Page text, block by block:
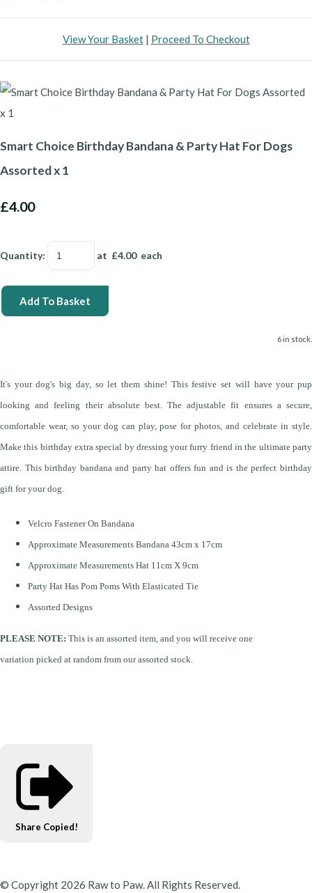
View Your Basket| Proceed To Checkout
Smart Choice Birthday Bandana & Party Hat For Dogs
Assorted x 1
£4.00
Quantity: at £4.00each
Add To Basket
6 in stock.
It's your dog's big day, so let them shine! This festive set will have your pup
looking and feeling their absolute best. The adjustable fit ensures a secure,
comfortable wear, so your dog can play, pose for photos, and celebrate in style.
Make this birthday extra special by dressing your furry friend in the ultimate party
attire. This birthday bandana and party hat offers fun and is the perfect birthday
gift for your dog.
Velcro Fastener On Bandana
Approximate Measurements Bandana 43cm x 17cm
Approximate Measurements Hat 11cm X 9cm
Party Hat Has Pom Poms With Elasticated Tie
Assorted Designs
PLEASE NOTE: This is an assorted item, and you will receive one
variation picked at random from our assorted stock.
Share Copied!
© Copyright 2026 Raw to Paw. All Rights Reserved.